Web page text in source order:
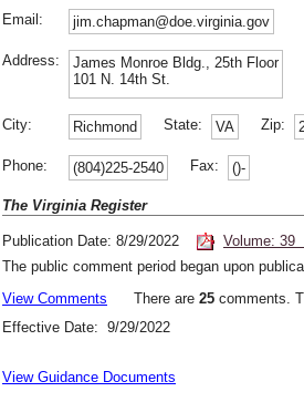
Email: jim.chapman@doe.virginia.gov
Address:
James Monroe Bldg., 25th Floor
101 N. 14th St.
City: Richmond State: VA Zip:
Phone: (804)225-2540 Fax: ()-
The Virginia Register
Publication Date: 8/29/2022
Volume: 39
The public comment period began upon
View Comments There are 25 comments.
Effective Date: 9/29/2022
View Guidance Documents